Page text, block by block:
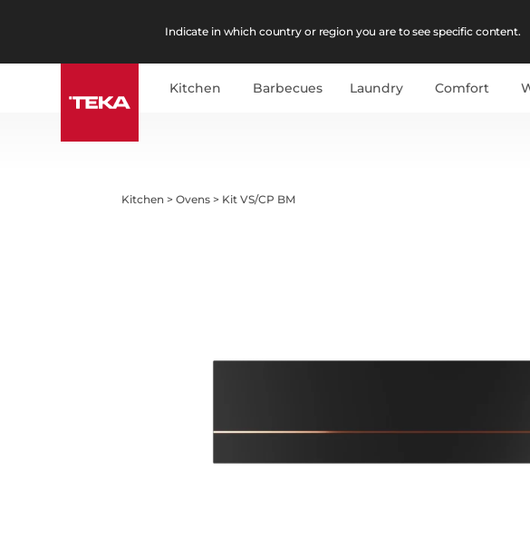
Indicate in which country or region you are to see specific content.
Kitchen Barbecues Laundry Comfort
Kitchen >Ovens > Kit VS/CP BM